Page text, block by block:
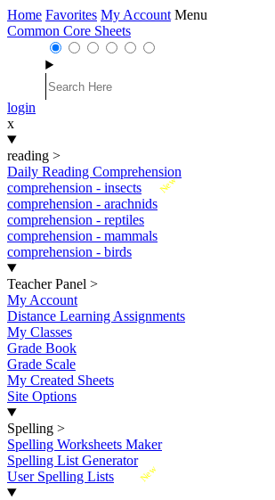
Home Favorites My Account Menu
Common Core Sheets
login
x
reading >
Daily Reading Comprehension
New
comprehension - insects
comprehension - arachnids
comprehension - reptiles
comprehension - mammals
comprehension - birds
Teacher Panel >
My Account
Distance Learning Assignments
My Classes
Grade Book
Grade Scale
My Created Sheets
Site Options
Spelling >
Spelling Worksheets Maker
Spelling List Generator
New
User Spelling Lists